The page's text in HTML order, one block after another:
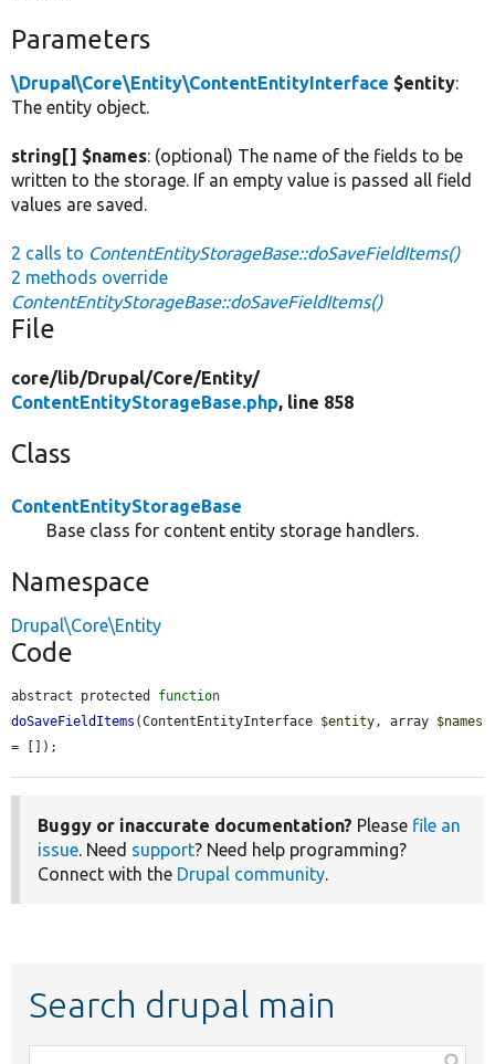
Parameters
\Drupal\Core\Entity\ContentEntityInterface $entity:
The entity object.
string[] $names: (optional) The name of the fields to be
written to the storage. If an empty value is passed all field
values are saved.
2 calls to ContentEntityStorageBase::doSaveFieldItems()
2 methods override
ContentEntityStorageBase::doSaveFieldItems()
File
core/lib/Drupal/Core/Entity/
ContentEntityStorageBase.php, line 858
Class
ContentEntityStorageBase
Base class for content entity storage handlers.
Namespace
Drupal\Core\Entity
Code
abstract protected function
doSaveFieldItems (ContentEntityInterface $entity, array $names
= []);
Buggy or inaccurate documentation? Please file an
issue. Need support? Need help programming?
Connect with the Drupal community.
Search drupal main